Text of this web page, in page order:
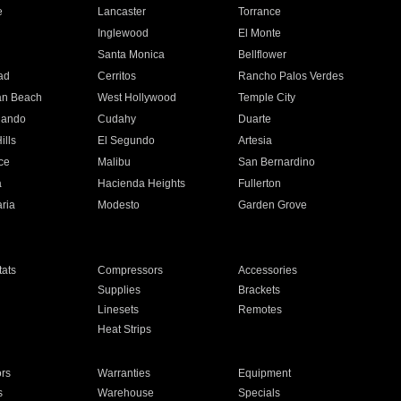
Lancaster
Torrance
Inglewood
El Monte
Santa Monica
Bellflower
Cerritos
Rancho Palos Verdes
Beach
West Hollywood
Temple City
Cudahy
Duarte
El Segundo
Artesia
Malibu
San Bernardino
Hacienda Heights
Fullerton
Modesto Garden Grove
Compressors
Accessories
Supplies
Brackets
Linesets
Remotes
Heat Strips
Warranties
Equipment
Warehouse Specials